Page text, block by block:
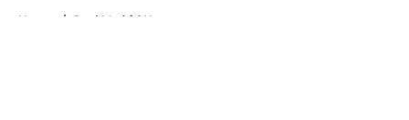
Home / Real Madrid News